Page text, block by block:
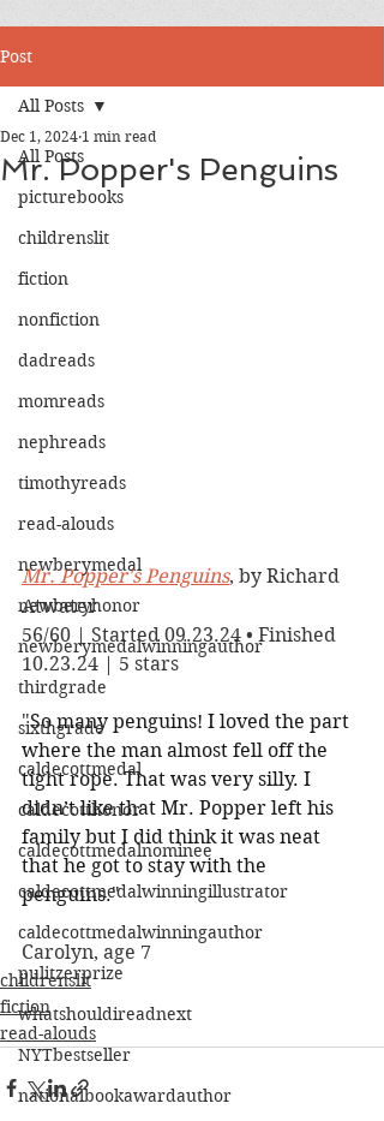
Post
All Posts
picturebooks
childrenslit
fiction
nonfiction
dadreads
momreads
nephreads
timothyreads
read-alouds
newberymedal
newberyhonor
newberymedalwinningauthor
thirdgrade
sixthgrade
caldecottmedal
caldecotthonor
caldecottmedalnominee
caldecottmedalwinningillustrator
caldecottmedalwinningauthor
pulitzerprize
whatshouldireadnext
NYTbestseller
nationalbookawardauthor
All Posts
Mr. Popper's Penguins
Dec 1, 2024 1 min read
Mr. Popper's Penguins, by Richard
Atwater
56/60 | Started 09.23.24 • Finished
10.23.24 | 5 stars
"So many penguins! I loved the part
where the man almost fell off the
tight rope. That was very silly. I
didn’t like that Mr. Popper left his
family but I did think it was neat
that he got to stay with the
penguins."
Carolyn, age 7
childrenslit
fiction
read-alouds